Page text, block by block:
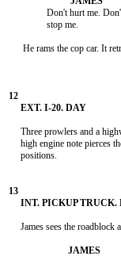
Don't hurt me.
                stop me.
Three prowlers and a
high engine note pierces
     positions.
James sees the roadblock